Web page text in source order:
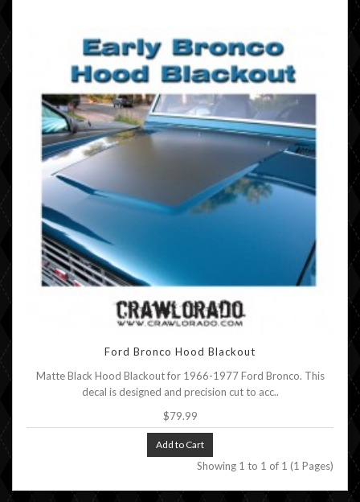
Ford Bronco Hood Blackout
Matte Black Hood Blackout for 1966-1977 Ford Bronco. This
decal is designed and precision cut to acc..
$79.99
Add to Cart
Showing 1 to 1 of 1 (1 Pages)